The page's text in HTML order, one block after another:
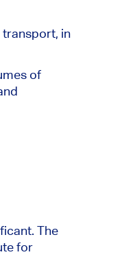
transport, in
of
The
for